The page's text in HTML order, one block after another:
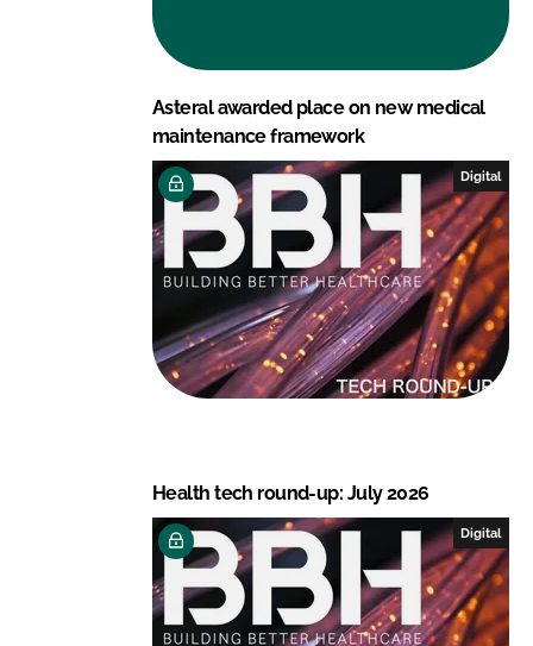
Asteral awarded place on new medical
maintenance framework
Digital
Health tech round-up: July 2026
Digital